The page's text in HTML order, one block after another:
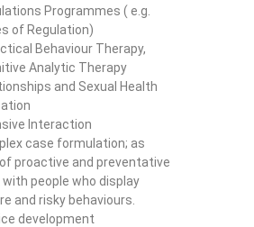
Programmes ( e.g.
of Regulation)
Behaviour Therapy,
Analytic Therapy
and Sexual Health
Interaction
case formulation; as
proactive and preventative
with people who display
and risky behaviours.
development